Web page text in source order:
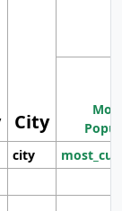
City
city